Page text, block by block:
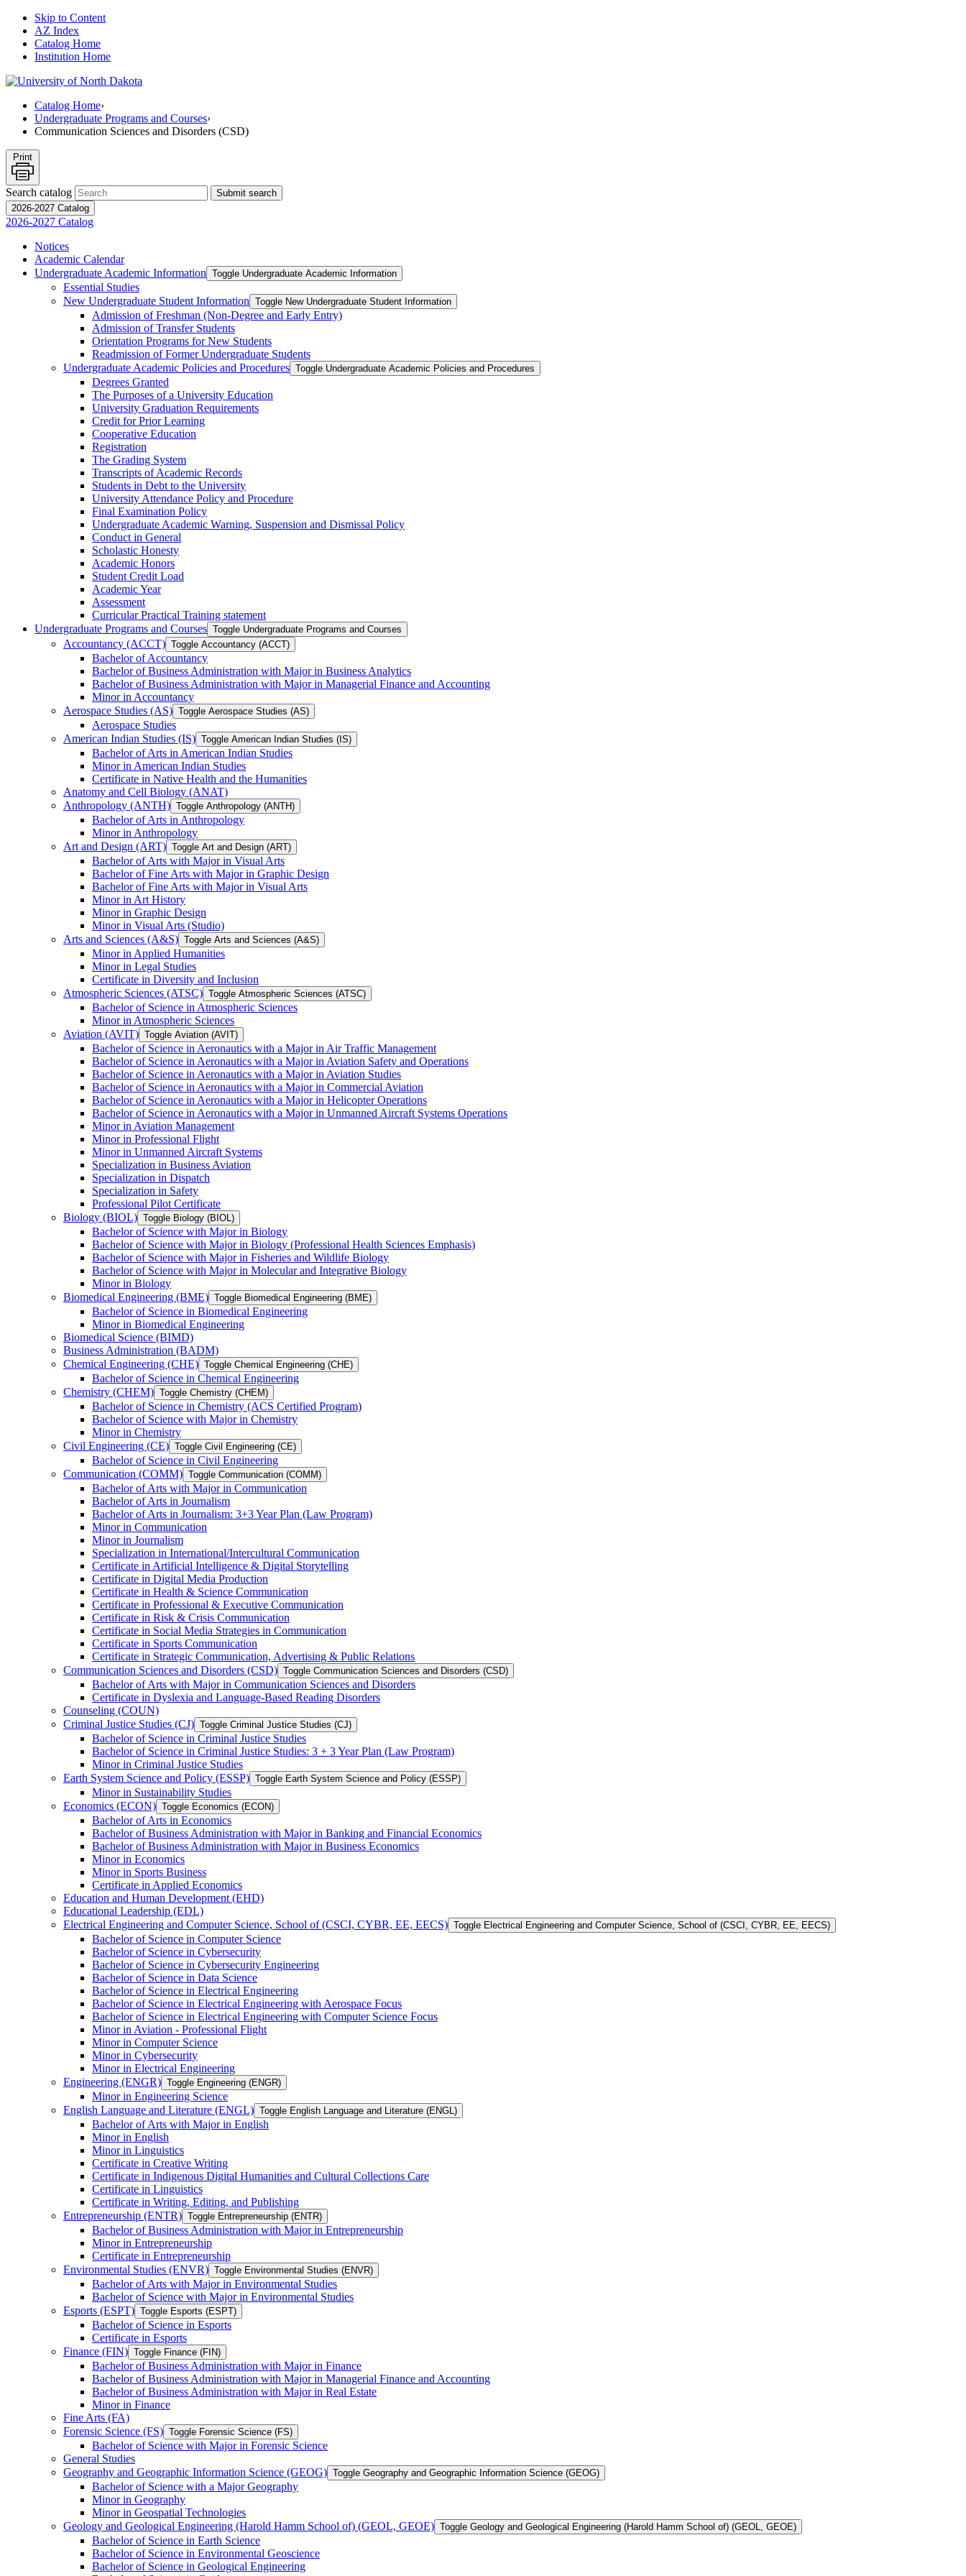
Skip to Content
AZ Index
Catalog Home
Institution Home
Catalog Home›
Undergraduate Programs and Courses›
Communication Sciences and Disorders (CSD)
Print
Search catalog
Submit search
2026-2027 Catalog
2026-2027 Catalog
Notices
Academic Calendar
Undergraduate Academic Information Toggle Undergraduate Academic Information
Essential Studies
New Undergraduate Student Information Toggle New Undergraduate Student Information
Admission of Freshman (Non-​Degree and Early Entry)
Admission of Transfer Students
Orientation Programs for New Students
Readmission of Former Undergraduate Students
Undergraduate Academic Policies and Procedures Toggle Undergraduate Academic Policies and Procedures
Degrees Granted
The Purposes of a University Education
University Graduation Requirements
Credit for Prior Learning
Cooperative Education
Registration
The Grading System
Transcripts of Academic Records
Students in Debt to the University
University Attendance Policy and Procedure
Final Examination Policy
Undergraduate Academic Warning, Suspension and Dismissal Policy
Conduct in General
Scholastic Honesty
Academic Honors
Student Credit Load
Academic Year
Assessment
Curricular Practical Training statement
Undergraduate Programs and Courses Toggle Undergraduate Programs and Courses
Accountancy (ACCT) Toggle Accountancy (ACCT)
Bachelor of Accountancy
Bachelor of Business Administration with Major in Business Analytics
Bachelor of Business Administration with Major in Managerial Finance and Accounting
Minor in Accountancy
Aerospace Studies (AS) Toggle Aerospace Studies (AS)
Aerospace Studies
American Indian Studies (IS) Toggle American Indian Studies (IS)
Bachelor of Arts in American Indian Studies
Minor in American Indian Studies
Certificate in Native Health and the Humanities
Anatomy and Cell Biology (ANAT)
Anthropology (ANTH) Toggle Anthropology (ANTH)
Bachelor of Arts in Anthropology
Minor in Anthropology
Art and Design (ART) Toggle Art and Design (ART)
Bachelor of Arts with Major in Visual Arts
Bachelor of Fine Arts with Major in Graphic Design
Bachelor of Fine Arts with Major in Visual Arts
Minor in Art History
Minor in Graphic Design
Minor in Visual Arts (Studio)
Arts and Sciences (A&​S) Toggle Arts and Sciences (A&​S)
Minor in Applied Humanities
Minor in Legal Studies
Certificate in Diversity and Inclusion
Atmospheric Sciences (ATSC) Toggle Atmospheric Sciences (ATSC)
Bachelor of Science in Atmospheric Sciences
Minor in Atmospheric Sciences
Aviation (AVIT) Toggle Aviation (AVIT)
Bachelor of Science in Aeronautics with a Major in Air Traffic Management
Bachelor of Science in Aeronautics with a Major in Aviation Safety and Operations
Bachelor of Science in Aeronautics with a Major in Aviation Studies
Bachelor of Science in Aeronautics with a Major in Commercial Aviation
Bachelor of Science in Aeronautics with a Major in Helicopter Operations
Bachelor of Science in Aeronautics with a Major in Unmanned Aircraft Systems Operations
Minor in Aviation Management
Minor in Professional Flight
Minor in Unmanned Aircraft Systems
Specialization in Business Aviation
Specialization in Dispatch
Specialization in Safety
Professional Pilot Certificate
Biology (BIOL) Toggle Biology (BIOL)
Bachelor of Science with Major in Biology
Bachelor of Science with Major in Biology (Professional Health Sciences Emphasis)
Bachelor of Science with Major in Fisheries and Wildlife Biology
Bachelor of Science with Major in Molecular and Integrative Biology
Minor in Biology
Biomedical Engineering (BME) Toggle Biomedical Engineering (BME)
Bachelor of Science in Biomedical Engineering
Minor in Biomedical Engineering
Biomedical Science (BIMD)
Business Administration (BADM)
Chemical Engineering (CHE) Toggle Chemical Engineering (CHE)
Bachelor of Science in Chemical Engineering
Chemistry (CHEM) Toggle Chemistry (CHEM)
Bachelor of Science in Chemistry (ACS Certified Program)
Bachelor of Science with Major in Chemistry
Minor in Chemistry
Civil Engineering (CE) Toggle Civil Engineering (CE)
Bachelor of Science in Civil Engineering
Communication (COMM) Toggle Communication (COMM)
Bachelor of Arts with Major in Communication
Bachelor of Arts in Journalism
Bachelor of Arts in Journalism: 3+3 Year Plan (Law Program)
Minor in Communication
Minor in Journalism
Specialization in International/​Intercultural Communication
Certificate in Artificial Intelligence &​ Digital Storytelling
Certificate in Digital Media Production
Certificate in Health &​ Science Communication
Certificate in Professional &​ Executive Communication
Certificate in Risk &​ Crisis Communication
Certificate in Social Media Strategies in Communication
Certificate in Sports Communication
Certificate in Strategic Communication, Advertising &​ Public Relations
Communication Sciences and Disorders (CSD) Toggle Communication Sciences and Disorders (CSD)
Bachelor of Arts with Major in Communication Sciences and Disorders
Certificate in Dyslexia and Language-​Based Reading Disorders
Counseling (COUN)
Criminal Justice Studies (CJ) Toggle Criminal Justice Studies (CJ)
Bachelor of Science in Criminal Justice Studies
Bachelor of Science in Criminal Justice Studies: 3 + 3 Year Plan (Law Program)
Minor in Criminal Justice Studies
Earth System Science and Policy (ESSP) Toggle Earth System Science and Policy (ESSP)
Minor in Sustainability Studies
Economics (ECON) Toggle Economics (ECON)
Bachelor of Arts in Economics
Bachelor of Business Administration with Major in Banking and Financial Economics
Bachelor of Business Administration with Major in Business Economics
Minor in Economics
Minor in Sports Business
Certificate in Applied Economics
Education and Human Development (EHD)
Educational Leadership (EDL)
Electrical Engineering and Computer Science, School of (CSCI, CYBR, EE, EECS) Toggle Electrical Engineering and Computer Science, School of (CSCI, CYBR, EE, EECS)
Bachelor of Science in Computer Science
Bachelor of Science in Cybersecurity
Bachelor of Science in Cybersecurity Engineering
Bachelor of Science in Data Science
Bachelor of Science in Electrical Engineering
Bachelor of Science in Electrical Engineering with Aerospace Focus
Bachelor of Science in Electrical Engineering with Computer Science Focus
Minor in Aviation -​ Professional Flight
Minor in Computer Science
Minor in Cybersecurity
Minor in Electrical Engineering
Engineering (ENGR) Toggle Engineering (ENGR)
Minor in Engineering Science
English Language and Literature (ENGL) Toggle English Language and Literature (ENGL)
Bachelor of Arts with Major in English
Minor in English
Minor in Linguistics
Certificate in Creative Writing
Certificate in Indigenous Digital Humanities and Cultural Collections Care
Certificate in Linguistics
Certificate in Writing, Editing, and Publishing
Entrepreneurship (ENTR) Toggle Entrepreneurship (ENTR)
Bachelor of Business Administration with Major in Entrepreneurship
Minor in Entrepreneurship
Certificate in Entrepreneurship
Environmental Studies (ENVR) Toggle Environmental Studies (ENVR)
Bachelor of Arts with Major in Environmental Studies
Bachelor of Science with Major in Environmental Studies
Esports (ESPT) Toggle Esports (ESPT)
Bachelor of Science in Esports
Certificate in Esports
Finance (FIN) Toggle Finance (FIN)
Bachelor of Business Administration with Major in Finance
Bachelor of Business Administration with Major in Managerial Finance and Accounting
Bachelor of Business Administration with Major in Real Estate
Minor in Finance
Fine Arts (FA)
Forensic Science (FS) Toggle Forensic Science (FS)
Bachelor of Science with Major in Forensic Science
General Studies
Geography and Geographic Information Science (GEOG) Toggle Geography and Geographic Information Science (GEOG)
Bachelor of Science with a Major Geography
Minor in Geography
Minor in Geospatial Technologies
Geology and Geological Engineering (Harold Hamm School of) (GEOL, GEOE)
Toggle Geology and Geological Engineering (Harold Hamm School of) (GEOL, GEOE)
Bachelor of Science in Earth Science
Bachelor of Science in Environmental Geoscience
Bachelor of Science in Geological Engineering